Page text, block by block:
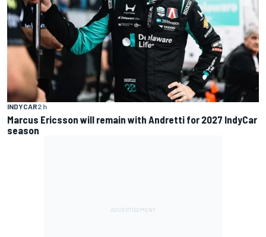
INDYCAR2 h
Marcus Ericsson will remain with Andretti for 2027 IndyCar
season